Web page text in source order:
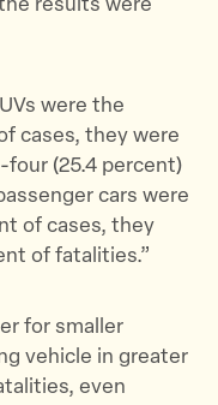
results were
were the
cases, they were
(25.4 percent)
cars were
of cases, they
of fatalities.”
for smaller
vehicle in greater
even